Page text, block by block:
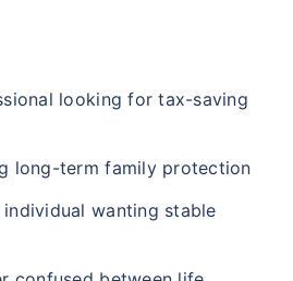
looking for tax-saving
long-term family protection
wanting stable